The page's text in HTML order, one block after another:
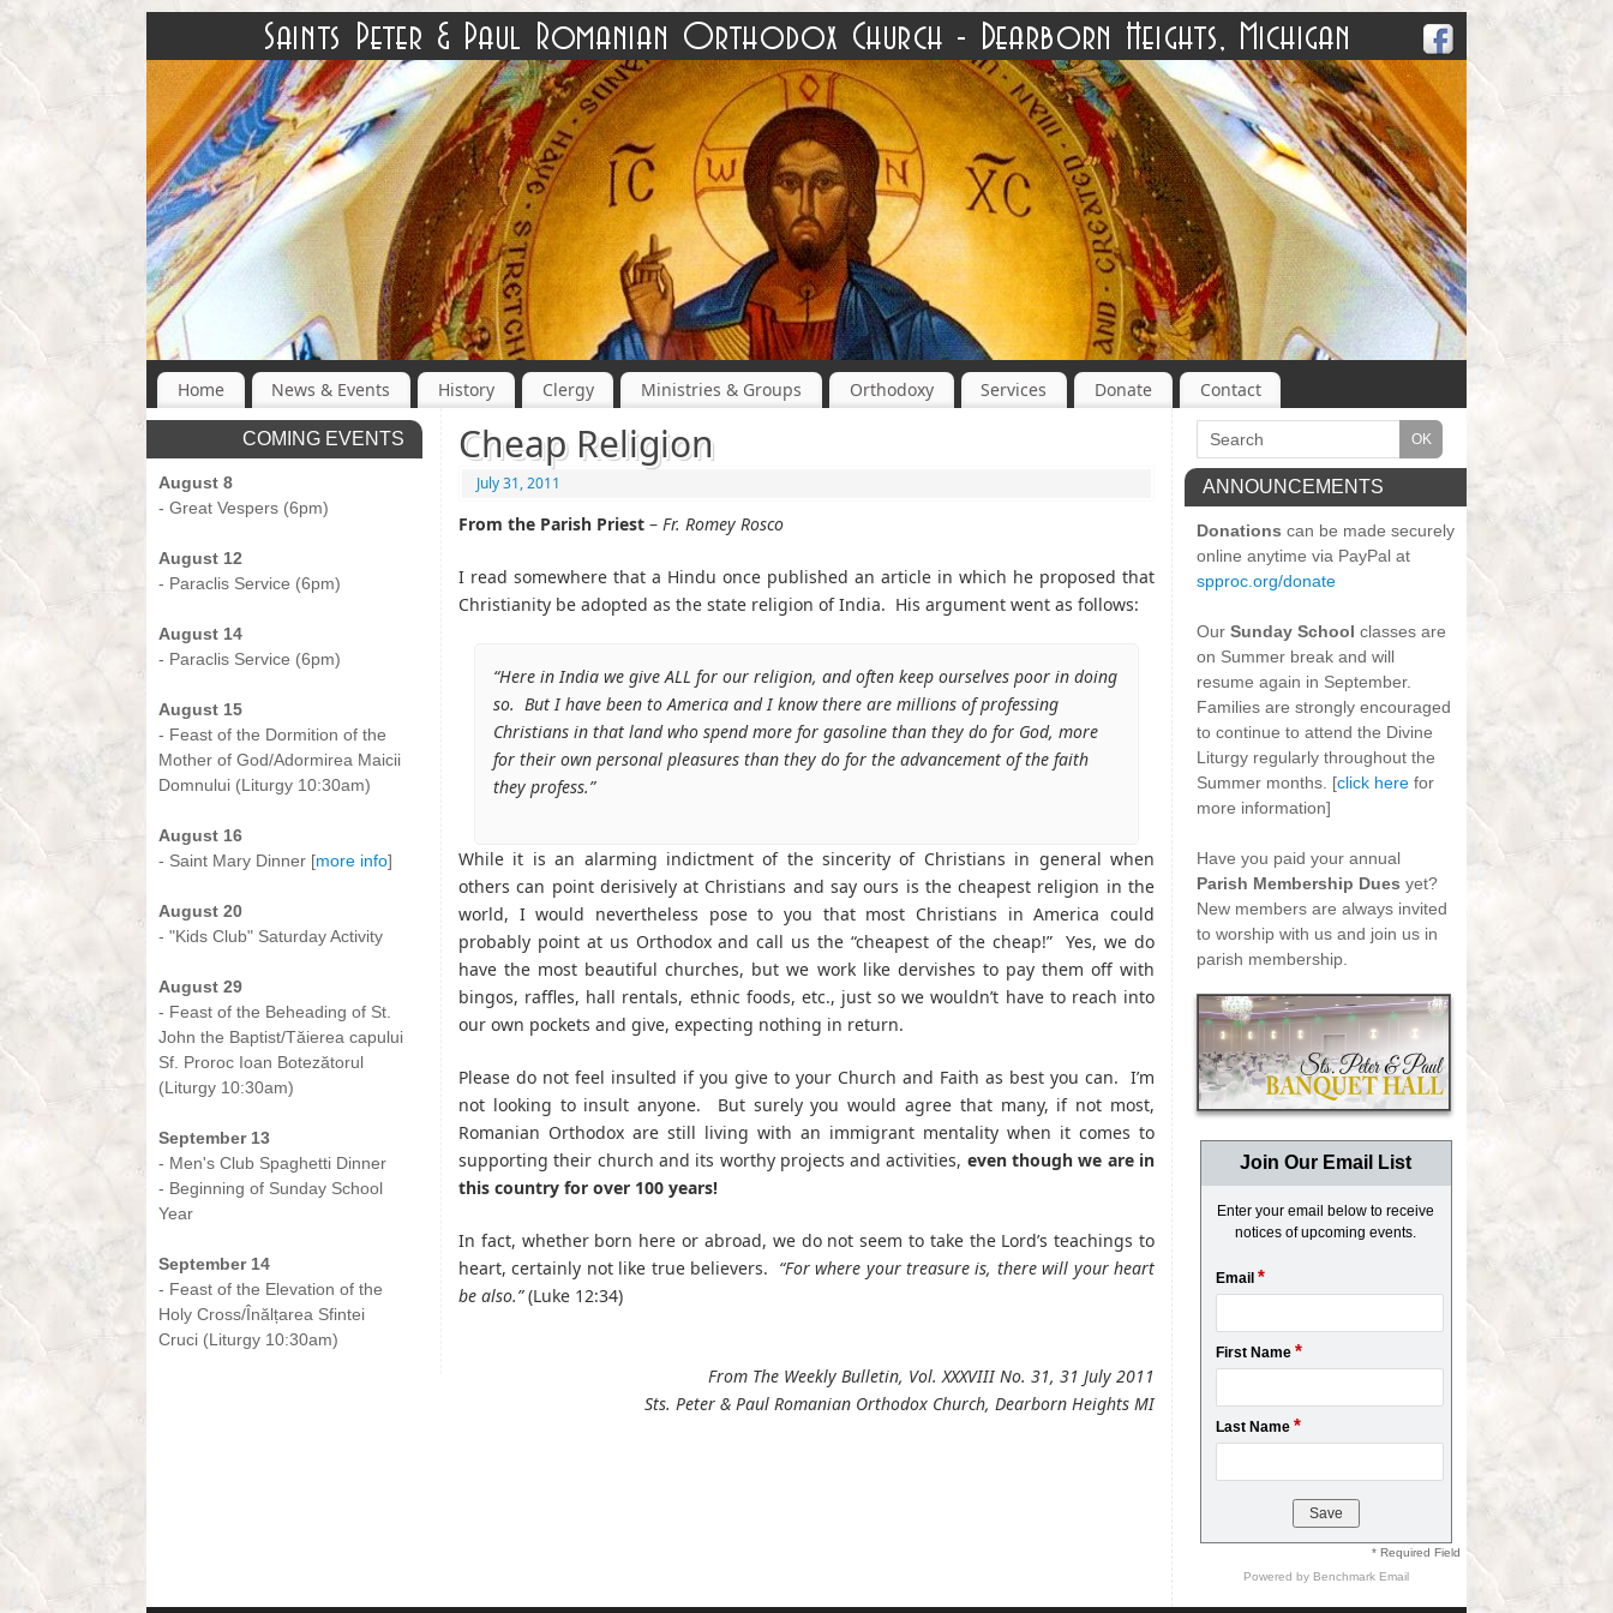
Home News & Events History Clergy Ministries & Groups Orthodoxy Services Donate Contact
Cheap Religion
July 31, 2011
From the Parish Priest – Fr. Romey Rosco
I read somewhere that a Hindu once published an article in which he proposed that
Christianity be adopted as the state religion of India. His argument went as follows:
“Here in India we give ALL for our religion, and often keep ourselves poor in doing
so. But I have been to America and I know there are millions of professing
Christians in that land who spend more for gasoline than they do for God, more
for their own personal pleasures than they do for the advancement of the faith
they profess.”
While it is an alarming indictment of the sincerity of Christians in general when
others can point derisively at Christians and say ours is the cheapest religion in the
world, I would nevertheless pose to you that most Christians in America could
probably point at us Orthodox and call us the “cheapest of the cheap!” Yes, we do
have the most beautiful churches, but we work like dervishes to pay them off with
bingos, raffles, hall rentals, ethnic foods, etc., just so we wouldn’t have to reach into
our own pockets and give, expecting nothing in return.
Please do not feel insulted if you give to your Church and Faith as best you can. I’m
not looking to insult anyone. But surely you would agree that many, if not most,
Romanian Orthodox are still living with an immigrant mentality when it comes to
supporting their church and its worthy projects and activities, even though we are in
this country for over 100 years!
In fact, whether born here or abroad, we do not seem to take the Lord’s teachings to
heart, certainly not like true believers. “For where your treasure is, there will your heart
be also.”(Luke 12:34)
From The Weekly Bulletin, Vol. XXXVIII No. 31, 31 July 2011
Sts. Peter & Paul Romanian Orthodox Church, Dearborn Heights MI
COMING EVENTS
August 8
- Great Vespers (6pm)
August 12
- Paraclis Service (6pm)
August 14
- Paraclis Service (6pm)
August 15
- Feast of the Dormition of the
Mother of God/Adormirea Maicii
Domnului (Liturgy 10:30am)
August 16
- Saint Mary Dinner [more info]
August 20
- "Kids Club" Saturday Activity
August 29
- Feast of the Beheading of St.
John the Baptist/Tăierea capului
Sf. Proroc Ioan Botezătorul
(Liturgy 10:30am)
September 13
- Men's Club Spaghetti Dinner
- Beginning of Sunday School
Year
September 14
- Feast of the Elevation of the
Holy Cross/Înălțarea Sfintei
Cruci (Liturgy 10:30am)
ANNOUNCEMENTS
Donations can be made securely
online anytime via PayPal at
spproc.org/donate
Our Sunday School classes are
on Summer break and will
resume again in September.
Families are strongly encouraged
to continue to attend the Divine
Liturgy regularly throughout the
Summer months. [click here for
more information]
Have you paid your annual
Parish Membership Dues yet?
New members are always invited
to worship with us and join us in
parish membership.
Join Our Email List
Enter your email below to receive
notices of upcoming events.
Email *
First Name *
Last Name *
* Required Field
Powered by Benchmark Email